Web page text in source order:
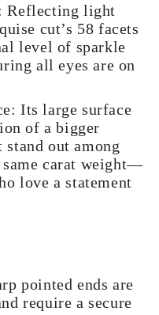
Reflecting light
cut’s 58 facets
level of sparkle
all eyes are on
Its large surface
of a bigger
out among
same carat weight—
love a statement
pointed ends are
require a secure